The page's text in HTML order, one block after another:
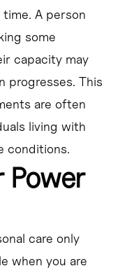
A person
some
capacity may
progresses. This
are often
living with
conditions.
Power
care only
when you are